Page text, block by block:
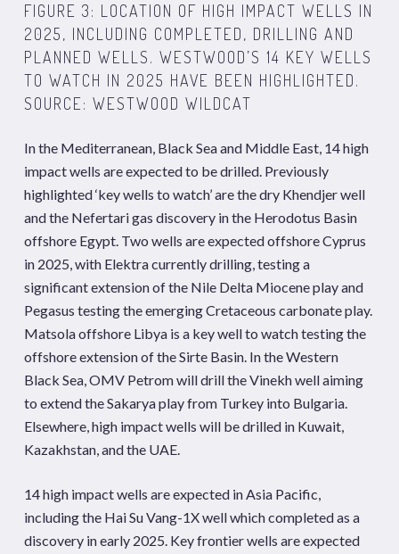
FIGURE 3: LOCATION OF HIGH IMPACT WELLS IN
2025, INCLUDING COMPLETED, DRILLING AND
PLANNED WELLS. WESTWOOD’S 14 KEY WELLS
TO WATCH IN 2025 HAVE BEEN HIGHLIGHTED.
SOURCE: WESTWOOD WILDCAT
In the Mediterranean, Black Sea and Middle East, 14 high
impact wells are expected to be drilled. Previously
highlighted ‘key wells to watch’ are the dry Khendjer well
and the Nefertari gas discovery in the Herodotus Basin
offshore Egypt. Two wells are expected offshore Cyprus
in 2025, with Elektra currently drilling, testing a
significant extension of the Nile Delta Miocene play and
Pegasus testing the emerging Cretaceous carbonate play.
Matsola offshore Libya is a key well to watch testing the
offshore extension of the Sirte Basin. In the Western
Black Sea, OMV Petrom will drill the Vinekh well aiming
to extend the Sakarya play from Turkey into Bulgaria.
Elsewhere, high impact wells will be drilled in Kuwait,
Kazakhstan, and the UAE.
14 high impact wells are expected in Asia Pacific,
including the Hai Su Vang-1X well which completed as a
discovery in early 2025. Key frontier wells are expected